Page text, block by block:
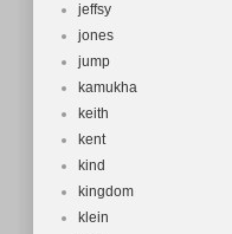
jeffsy
jones
jump
kamukha
keith
kent
kind
kingdom
klein